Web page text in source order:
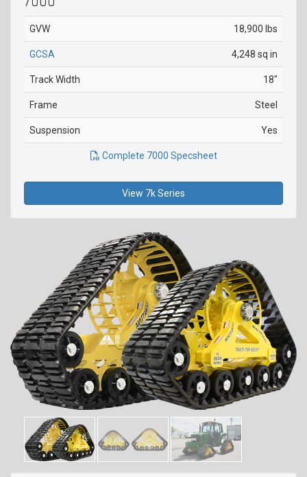
GVW 18,900 lbs
GCSA 4,248 sq in
Track Width 18"
Frame Steel
Suspension Yes
Complete 7000 Specsheet
View 7k Series